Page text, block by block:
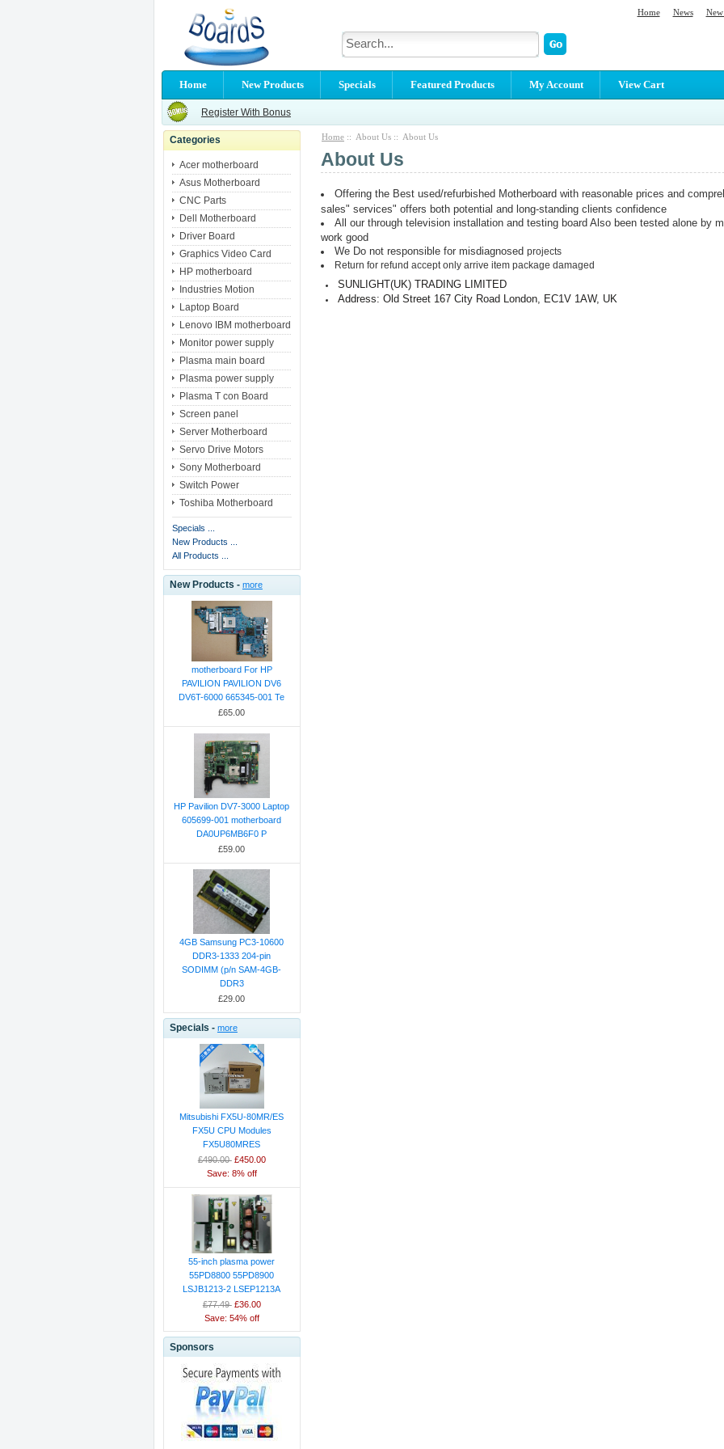
Home News
Home New Products Specials Featured Products My Account View Cart
Register With Bonus
Categories
Acer motherboard
Asus Motherboard
CNC Parts
Dell Motherboard
Driver Board
Graphics Video Card
HP motherboard
Industries Motion
Laptop Board
Lenovo IBM motherboard
Monitor power supply
Plasma main board
Plasma power supply
Plasma T con Board
Screen panel
Server Motherboard
Servo Drive Motors
Sony Motherboard
Switch Power
Toshiba Motherboard
Specials ...
New Products ...
All Products ...
New Products - more
motherboard For HP
PAVILION PAVILION DV6
DV6T-6000 665345-001 Te
£65.00
HP Pavilion DV7-3000 Laptop
605699-001 motherboard
DA0UP6MB6F0 P
£59.00
4GB Samsung PC3-10600
DDR3-1333 204-pin
SODIMM (p/n SAM-4GB-
DDR3
£29.00
Specials - more
Mitsubishi FX5U-80MR/ES
FX5U CPU Modules
FX5U80MRES
£490.00 £450.00
Save: 8% off
55-inch plasma power
55PD8800 55PD8900
LSJB1213-2 LSEP1213A
£77.49 £36.00
Save: 54% off
Sponsors
Home :: About Us :: About Us
About Us
Offering the Best used/refurbished Motherboard with reasonable prices and
sales" services" offers both potential and long-standing clients confidence
All our through television installation and testing board Also been tested alone by
work good
We Do not responsible for misdiagnosedprojects
Return for refund accept only arrive item package damaged
SUNLIGHT(UK) TRADING LIMITED
Address: Old Street 167 City Road London, EC1V 1AW, UK